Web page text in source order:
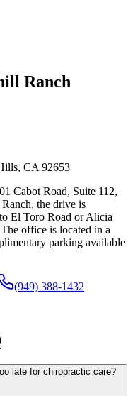
Ranch
CA 92653
Cabot Road, Suite 112,
the drive is
El Toro Road or Alicia
office is located in a
parking available
(949) 388-1432
late for chiropractic care?